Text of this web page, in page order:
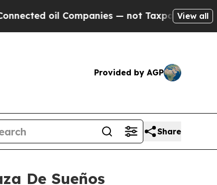
Companies — not Taxpayers — the Chance
View all
Provided by AGP
Share
De Sueños